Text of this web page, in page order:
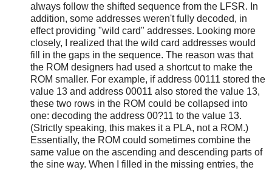
always follow the shifted sequence from the LFSR. In
addition, some addresses weren't fully decoded, in
effect providing "wild card" addresses. Looking more
closely, I realized that the wild card addresses would
fill in the gaps in the sequence. The reason was that
the ROM designers had used a shortcut to make the
ROM smaller. For example, if address 00111 stored the
value 13 and address 00011 also stored the value 13,
these two rows in the ROM could be collapsed into
one: decoding the address 00?11 to the value 13.
(Strictly speaking, this makes it a PLA, not a ROM.)
Essentially, the ROM could sometimes combine the
same value on the ascending and descending parts of
the sine way. When I filled in the missing entries, the